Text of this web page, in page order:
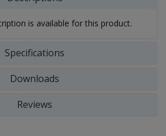
is available for this product.
Specifications
Downloads
Reviews